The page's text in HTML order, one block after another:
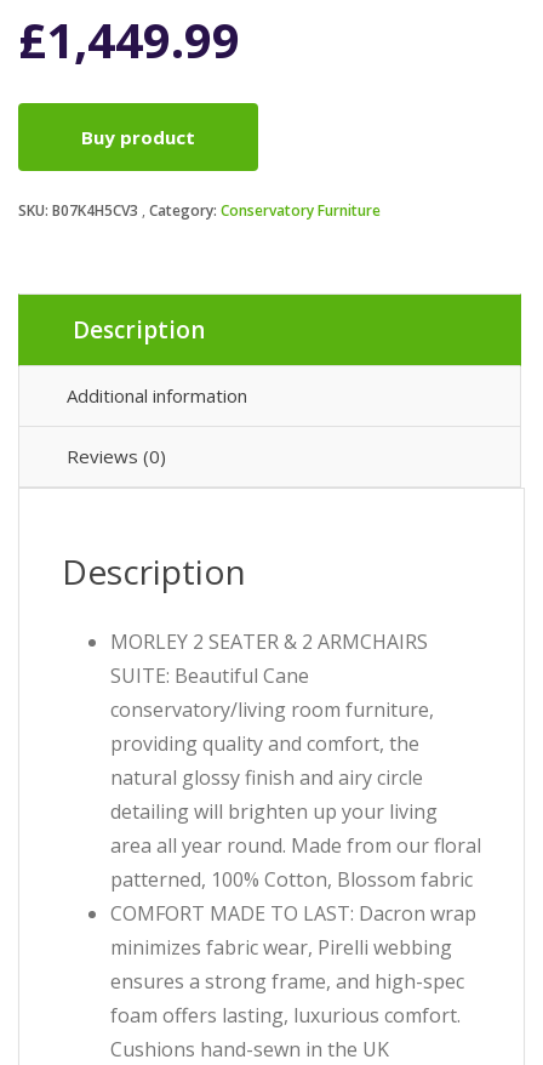
£1,449.99
Buy product
SKU: B07K4H5CV3 Category: Conservatory Furniture
Description
Additional information
Reviews (0)
Description
MORLEY 2 SEATER & 2 ARMCHAIRS
SUITE: Beautiful Cane
conservatory/living room furniture,
providing quality and comfort, the
natural glossy finish and airy circle
detailing will brighten up your living
area all year round. Made from our floral
patterned, 100% Cotton, Blossom fabric
COMFORT MADE TO LAST: Dacron wrap
minimizes fabric wear, Pirelli webbing
ensures a strong frame, and high-spec
foam offers lasting, luxurious comfort.
Cushions hand-sewn in the UK